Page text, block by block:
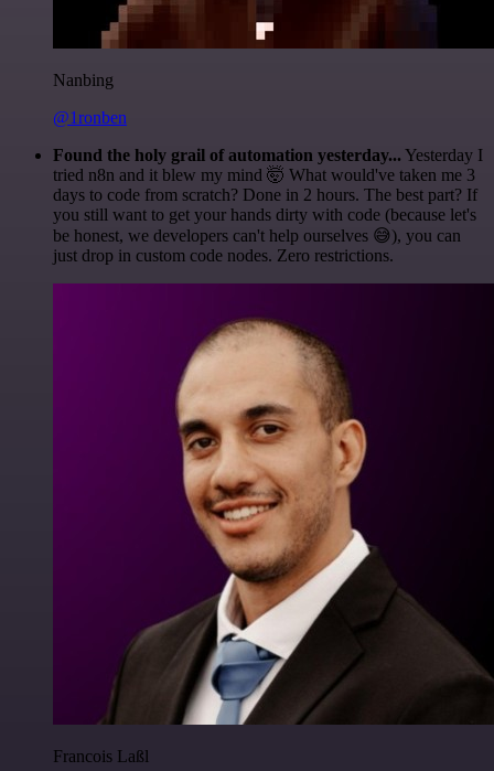
Nanbing
@1ronben
Found the holy grail of automation yesterday... Yesterday I
tried n8n and it blew my mind 🤯 What would've taken me 3
days to code from scratch? Done in 2 hours. The best part? If
you still want to get your hands dirty with code (because let's
be honest, we developers can't help ourselves 😅), you can
just drop in custom code nodes. Zero restrictions.
Francois Laßl